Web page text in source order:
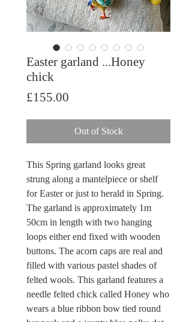
Easter garland ...Honey
chick
£155.00
Out of Stock
This Spring garland looks great
strung along a mantelpiece or shelf
for Easter or just to herald in Spring.
The garland is approximately 1m
50cm in length with two hanging
loops either end fixed with wooden
buttons. The acorn caps are real and
filled with various pastel shades of
felted wools. This garland features a
needle felted chick called Honey who
wears a blue ribbon bow tied round